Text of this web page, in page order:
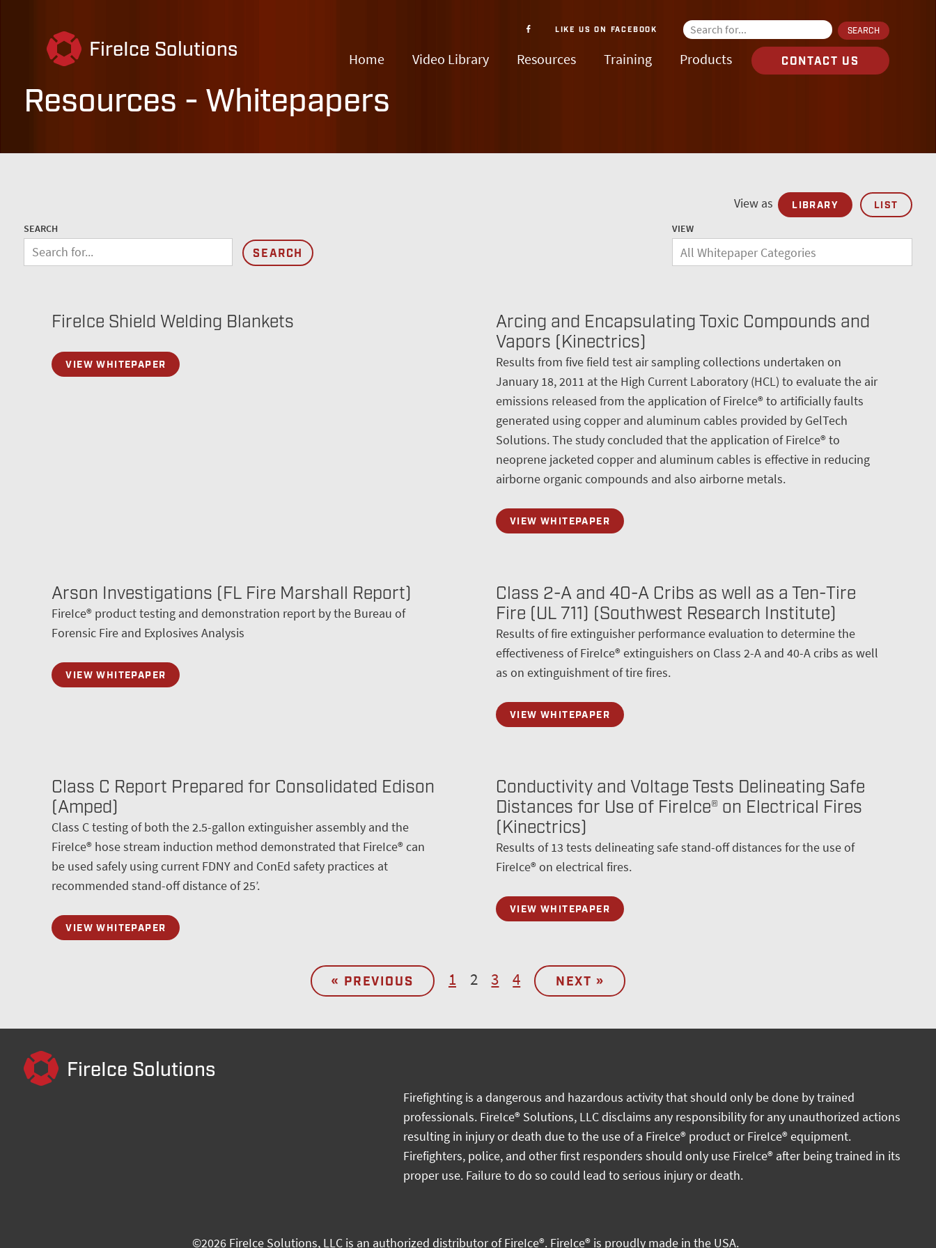
Home Video Library Resources Training Products CONTACT US
LIKE US ON FACEBOOK
FireIce Solutions
Resources - Whitepapers
View as LIBRARY LIST
SEARCH VIEW
FireIce Shield Welding Blankets
VIEW WHITEPAPER
Arcing and Encapsulating Toxic Compounds and
Vapors (Kinectrics)
Results from five field test air sampling collections undertaken on
January 18, 2011 at the High Current Laboratory (HCL) to evaluate the air
emissions released from the application of FireIce® to artificially faults
generated using copper and aluminum cables provided by GelTech
Solutions. The study concluded that the application of FireIce® to
neoprene jacketed copper and aluminum cables is effective in reducing
airborne organic compounds and also airborne metals.
VIEW WHITEPAPER
Arson Investigations (FL Fire Marshall Report)
FireIce® product testing and demonstration report by the Bureau of
Forensic Fire and Explosives Analysis
VIEW WHITEPAPER
Class 2-A and 40-A Cribs as well as a Ten-Tire
Fire (UL 711) (Southwest Research Institute)
Results of fire extinguisher performance evaluation to determine the
effectiveness of FireIce® extinguishers on Class 2-A and 40-A cribs as well
as on extinguishment of tire fires.
VIEW WHITEPAPER
Class C Report Prepared for Consolidated Edison
(Amped)
Class C testing of both the 2.5-gallon extinguisher assembly and the
FireIce® hose stream induction method demonstrated that FireIce® can
be used safely using current FDNY and ConEd safety practices at
recommended stand-off distance of 25’.
VIEW WHITEPAPER
Conductivity and Voltage Tests Delineating Safe
Distances for Use of FireIce® on Electrical Fires
(Kinectrics)
Results of 13 tests delineating safe stand-off distances for the use of
FireIce® on electrical fires.
VIEW WHITEPAPER
« PREVIOUS 1 2 3 4 NEXT »
FireIce Solutions
Firefighting is a dangerous and hazardous activity that should only be done by trained
professionals. FireIce® Solutions, LLC disclaims any responsibility for any unauthorized actions
resulting in injury or death due to the use of a FireIce® product or FireIce® equipment.
Firefighters, police, and other first responders should only use FireIce® after being trained in its
proper use. Failure to do so could lead to serious injury or death.
©2026 FireIce Solutions, LLC is an authorized distributor of FireIce®. FireIce® is proudly made in the USA.